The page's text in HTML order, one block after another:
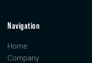
Navigation
Home
Company